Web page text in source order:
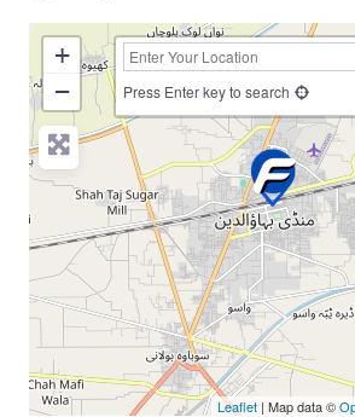
+
−
Press Enter key to search
Leaflet | Map data ©